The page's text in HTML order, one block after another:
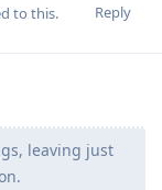
Reply
to this.
leaving just